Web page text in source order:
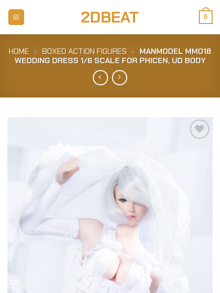
2DBEAT 0
HOME » BOXED ACTION FIGURES » MANMODEL MM018
WEDDING DRESS 1/6 SCALE FOR PHICEN, UD BODY